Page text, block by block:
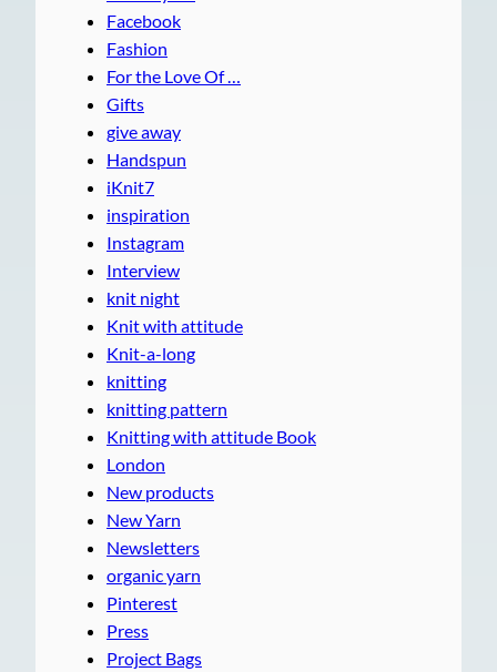
Facebook
Fashion
For the Love Of …
Gifts
give away
Handspun
iKnit7
inspiration
Instagram
Interview
knit night
Knit with attitude
Knit-a-long
knitting
knitting pattern
Knitting with attitude Book
London
New products
New Yarn
Newsletters
organic yarn
Pinterest
Press
Project Bags